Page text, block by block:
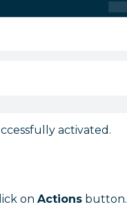
activated.
on Actions button.